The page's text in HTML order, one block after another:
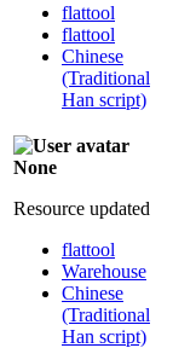
flattool
flattool
Chinese
(Traditional
Han script)
None
Resource updated
flattool
Warehouse
Chinese
(Traditional
Han script)